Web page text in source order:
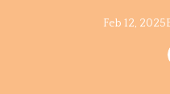
Feb 12, 2025